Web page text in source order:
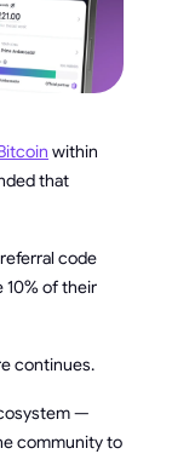
within
that
code
10% of their
continues.
—
community to